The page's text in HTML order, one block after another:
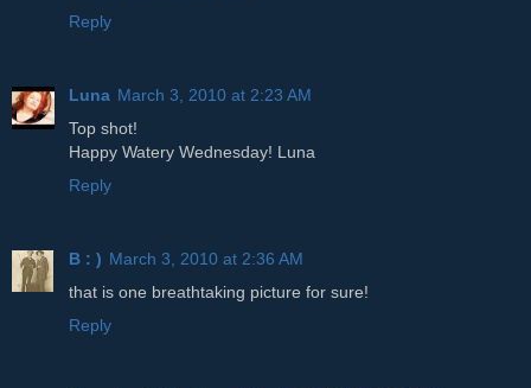
Reply
Luna March 3, 2010 at 2:23 AM
Top shot!
Happy Watery Wednesday! Luna
Reply
B : ) March 3, 2010 at 2:36 AM
that is one breathtaking picture for sure!
Reply